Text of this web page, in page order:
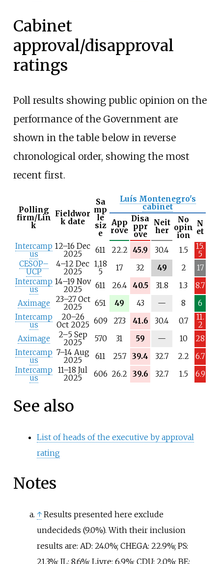
Cabinet
approval/disapproval
ratings
Poll results showing public opinion on the
performance of the Government are
shown in the table below in reverse
chronological order, showing the most
recent first.
Polling
firm/Lin
k
Fieldwor
k date
Sa
mp
le
siz
e
Luís Montenegro's
cabinet
App
rove
Disa
ppr
ove
Neit
her
No
opin
ion
N
et
Intercamp
us
12–16 Dec
2025
611 22.2 45.9 30.4 1.5
15.
5
CESOP–
UCP
4–12 Dec
2025
1,18
5
17 32 49 2
17
Intercamp
us
14–19 Nov
2025
611 26.4 40.5 31.8 1.3
8.7
Aximage
23–27 Oct
2025
651 49 43 —
a
8
6
Intercamp
us
20–26
Oct 2025 609 27.3 41.6 30.4 0.7
11.
2
Aximage
2–5 Sep
2025
570 31 59 —
a
10
28
Intercamp
us
7–14 Aug
2025
611 25.7 39.4 32.7 2.2
6.7
Intercamp
us
11–18 Jul
2025
606 26.2 39.6 32.7 1.5 6.9
See also
List of heads of the executive by approval
rating
Notes
↑ Results presented here exclude
undecideds (9.0%). With their inclusion
results are: AD: 24.0%; CHEGA: 22.9%; PS:
21.3%; IL: 8.6%; Livre: 6.9%; CDU: 2.0%; BE: